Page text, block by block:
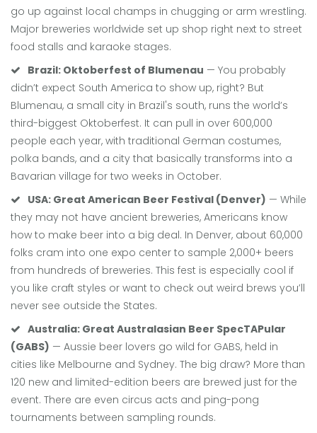
go up against local champs in chugging or arm wrestling.
Major breweries worldwide set up shop right next to street
food stalls and karaoke stages.
Brazil: Oktoberfest of Blumenau — You probably
didn’t expect South America to show up, right? But
Blumenau, a small city in Brazil's south, runs the world’s
third-biggest Oktoberfest. It can pull in over 600,000
people each year, with traditional German costumes,
polka bands, and a city that basically transforms into a
Bavarian village for two weeks in October.
USA: Great American Beer Festival (Denver) — While
they may not have ancient breweries, Americans know
how to make beer into a big deal. In Denver, about 60,000
folks cram into one expo center to sample 2,000+ beers
from hundreds of breweries. This fest is especially cool if
you like craft styles or want to check out weird brews you’ll
never see outside the States.
Australia: Great Australasian Beer SpecTAPular
(GABS) — Aussie beer lovers go wild for GABS, held in
cities like Melbourne and Sydney. The big draw? More than
120 new and limited-edition beers are brewed just for the
event. There are even circus acts and ping-pong
tournaments between sampling rounds.